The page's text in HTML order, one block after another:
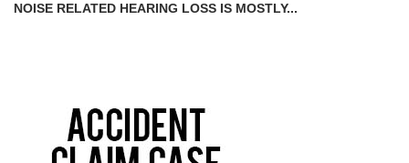
NOISE RELATED HEARING LOSS IS MOSTLY...